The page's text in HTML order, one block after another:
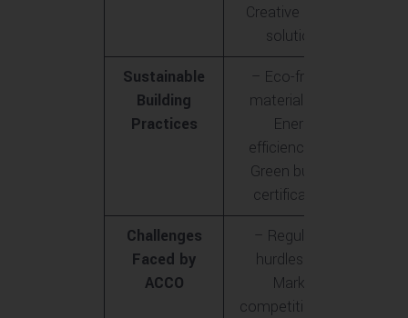
Creative design
solutions
Sustainable
Building
Practices
– Eco-friendly
materials<br>-
Energy
efficiency<br>-
Green building
certifications
Challenges
Faced by
ACCO
– Regulatory
hurdles<br>-
Market
competition<br>-